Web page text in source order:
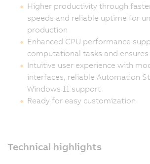
Higher productivity through
speeds and reliable uptime for
production
Enhanced CPU performance
computational tasks and
Intuitive user experience with
interfaces, reliable Automation
Windows 11 support
Ready for easy customization
Technical highlights